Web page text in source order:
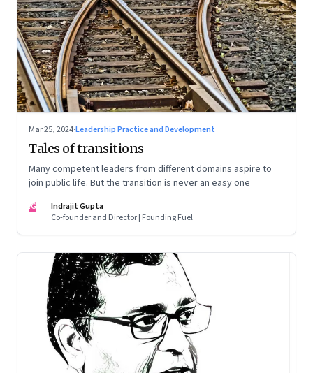
Mar 25, 2024·Leadership Practice and Development
Tales of transitions
Many competent leaders from different domains aspire to
join public life. But the transition is never an easy one
IG
Indrajit Gupta
Co-founder and Director | Founding Fuel